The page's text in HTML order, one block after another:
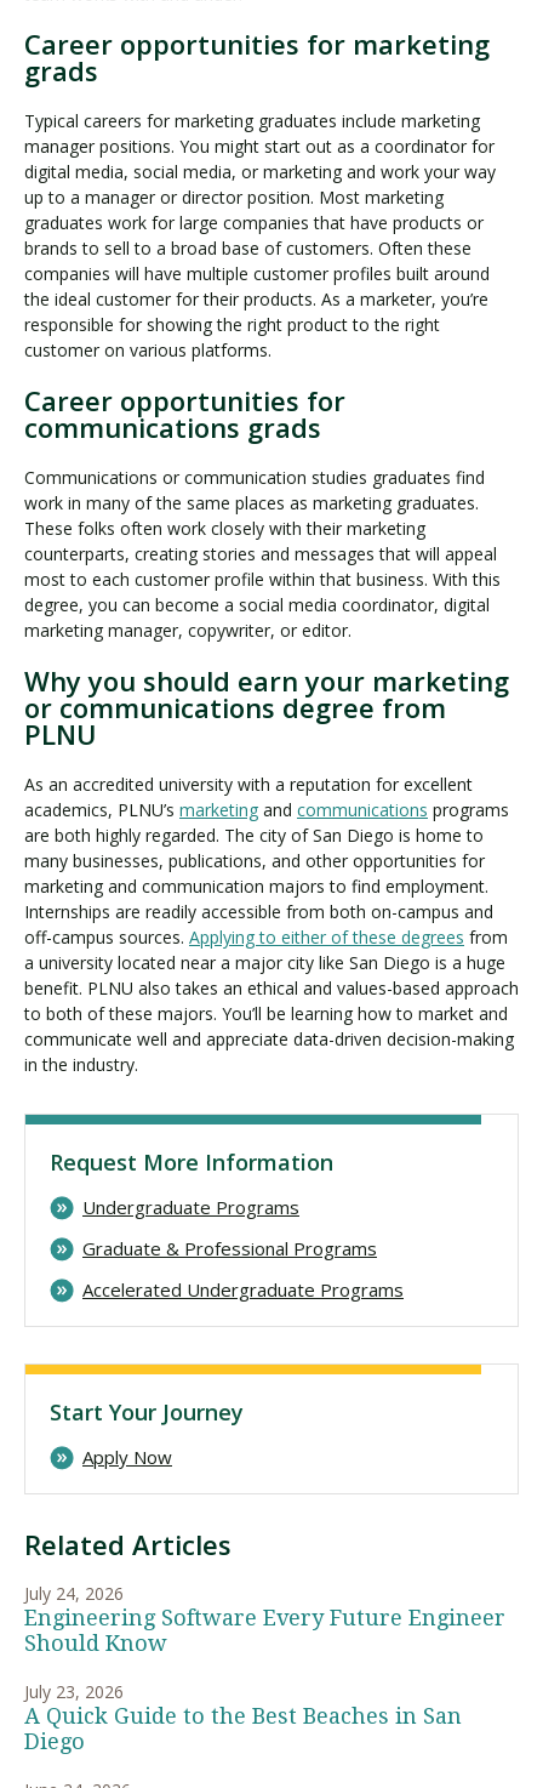
Related Articles
July 24, 2026
Engineering Software Every Future Engineer
Should Know
July 23, 2026
A Quick Guide to the Best Beaches in San
Diego
Career opportunities for marketing
grads
Typical careers for marketing graduates include marketing
manager positions. You might start out as a coordinator for
digital media, social media, or marketing and work your way
up to a manager or director position. Most marketing
graduates work for large companies that have products or
brands to sell to a broad base of customers. Often these
companies will have multiple customer profiles built around
the ideal customer for their products. As a marketer, you’re
responsible for showing the right product to the right
customer on various platforms.
Career opportunities for
communications grads
Communications or communication studies graduates find
work in many of the same places as marketing graduates.
These folks often work closely with their marketing
counterparts, creating stories and messages that will appeal
most to each customer profile within that business. With this
degree, you can become a social media coordinator, digital
marketing manager, copywriter, or editor.
Why you should earn your marketing
or communications degree from
PLNU
As an accredited university with a reputation for excellent
academics, PLNU’s marketing and communications programs
are both highly regarded. The city of San Diego is home to
many businesses, publications, and other opportunities for
marketing and communication majors to find employment.
Internships are readily accessible from both on-campus and
off-campus sources. Applying to either of these degrees from
a university located near a major city like San Diego is a huge
benefit. PLNU also takes an ethical and values-based approach
to both of these majors. You’ll be learning how to market and
communicate well and appreciate data-driven decision-making
in the industry.
Request More Information
Undergraduate Programs
Graduate & Professional Programs
Accelerated Undergraduate Programs
Start Your Journey
Apply Now